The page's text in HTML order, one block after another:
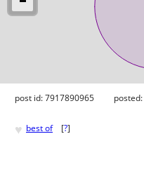
post id: 7917890965 posted:
♥ best of [?]